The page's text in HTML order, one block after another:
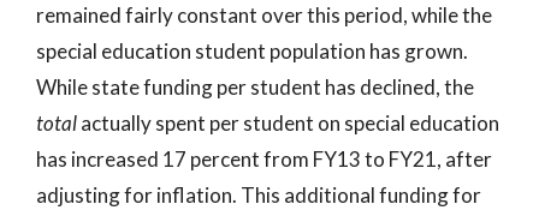
remained fairly constant over this period, while the
special education student population has grown.
While state funding per student has declined, the
totalactually spent per student on special education
has increased 17 percent from FY13 to FY21, after
adjusting for inflation. This additional funding for